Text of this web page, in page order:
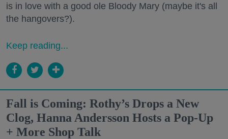
is in love with a good ole Bloody Mary (maybe it's all
the hangovers?).
Keep reading...
Fall is Coming: Rothy’s Drops a New
Clog, Hanna Andersson Hosts a Pop-Up
+ More Shop Talk